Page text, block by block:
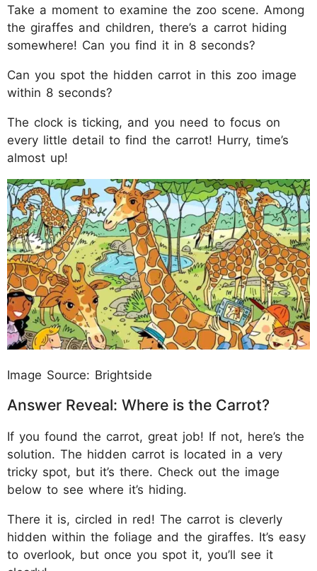
Take a moment to examine the zoo scene. Among
the giraffes and children, there’s a carrot hiding
somewhere! Can you find it in 8 seconds?
Can you spot the hidden carrot in this zoo image
within 8 seconds?
The clock is ticking, and you need to focus on
every little detail to find the carrot! Hurry, time’s
almost up!
Image Source: Brightside
Answer Reveal: Where is the Carrot?
If you found the carrot, great job! If not, here’s the
solution. The hidden carrot is located in a very
tricky spot, but it’s there. Check out the image
below to see where it’s hiding.
There it is, circled in red! The carrot is cleverly
hidden within the foliage and the giraffes. It’s easy
to overlook, but once you spot it, you’ll see it